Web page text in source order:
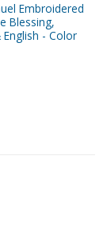
Embroidered
Blessing,
- Color